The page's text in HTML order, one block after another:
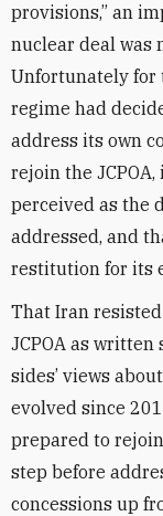
provisions,” an
nuclear deal was
Unfortunately for
regime had
address its own
rejoin the
perceived as the
addressed, and
restitution for its
That Iran
JCPOA as
sides’ views
evolved since
prepared to
step before
concessions up